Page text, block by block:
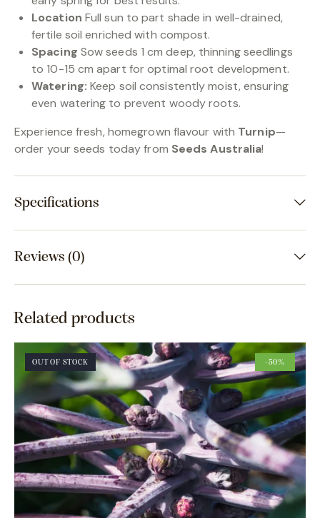
Location Full sun to part shade in well-drained,
fertile soil enriched with compost.
Spacing Sow seeds 1 cm deep, thinning seedlings
to 10-15 cm apart for optimal root development.
Watering: Keep soil consistently moist, ensuring
even watering to prevent woody roots.
Experience fresh, homegrown flavour with Turnip—
order your seeds today from Seeds Australia!
Specifications
Reviews (0)
Related products
OUT OF STOCK -50%